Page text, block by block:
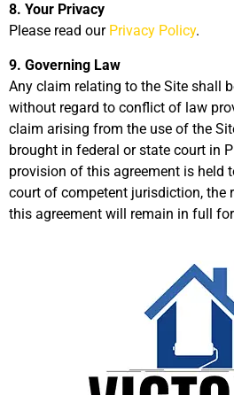
8. Your Privacy
Please read our Privacy Policy.
9. Governing Law
Any claim relating to the Site shall
without regard to conflict of law
claim arising from the use of the
brought in federal or state court in
provision of this agreement is held
court of competent jurisdiction, the
this agreement will remain in full